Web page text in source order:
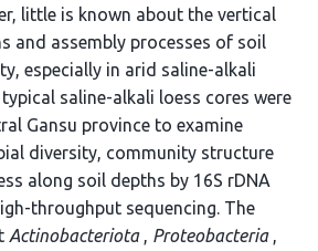
little is known about the vertical
and assembly processes of soil
especially in arid saline-alkali
saline-alkali loess cores were
Gansu province to examine
diversity, community structure
along soil depths by 16S rDNA
throughput sequencing. The
Actinobacteriota, Proteobacteria,